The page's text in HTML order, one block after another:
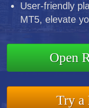
User-friendly
MT5, elevate
Open
Try a